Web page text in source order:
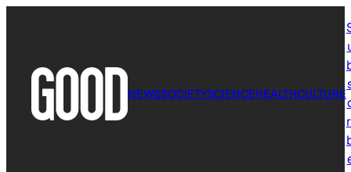
NEWSSOCIETYSCIENCEHEALTHCULTURE